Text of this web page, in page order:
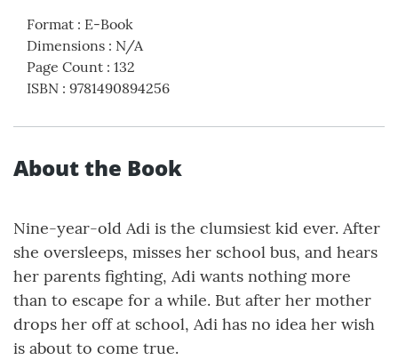
Format : E-Book
Dimensions : N/A
Page Count : 132
ISBN : 9781490894256
About the Book
Nine-year-old Adi is the clumsiest kid ever. After
she oversleeps, misses her school bus, and hears
her parents fighting, Adi wants nothing more
than to escape for a while. But after her mother
drops her off at school, Adi has no idea her wish
is about to come true.